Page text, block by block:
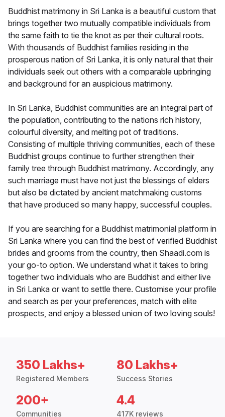
Buddhist matrimony in Sri Lanka is a beautiful custom that
brings together two mutually compatible individuals from
the same faith to tie the knot as per their cultural roots.
With thousands of Buddhist families residing in the
prosperous nation of Sri Lanka, it is only natural that their
individuals seek out others with a comparable upbringing
and background for an auspicious matrimony.
In Sri Lanka, Buddhist communities are an integral part of
the population, contributing to the nations rich history,
colourful diversity, and melting pot of traditions.
Consisting of multiple thriving communities, each of these
Buddhist groups continue to further strengthen their
family tree through Buddhist matrimony. Accordingly, any
such marriage must have not just the blessings of elders
but also be dictated by ancient matchmaking customs
that have produced so many happy, successful couples.
If you are searching for a Buddhist matrimonial platform in
Sri Lanka where you can find the best of verified Buddhist
brides and grooms from the country, then Shaadi.com is
your go-to option. We understand what it takes to bring
together two individuals who are Buddhist and either live
in Sri Lanka or want to settle there. Customise your profile
and search as per your preferences, match with elite
prospects, and enjoy a blessed union of two loving souls!
350 Lakhs+
Registered Members
80 Lakhs+
Success Stories
200+
Communities
4.4
417K reviews